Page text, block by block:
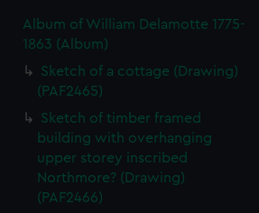
Album of William Delamotte 1775-
1863 (Album)
Sketch of a cottage (Drawing)
(PAF2465)
Sketch of timber framed
building with overhanging
upper storey inscribed
Northmore? (Drawing)
(PAF2466)